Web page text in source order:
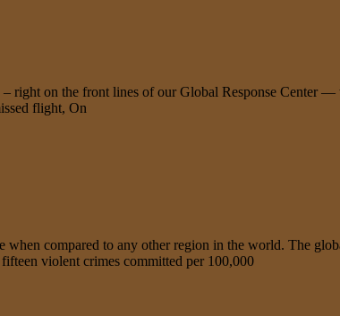
right on the front lines of our Global Response Center
flight, On
compared to any other region in the world. The
violent crimes committed per 100,000